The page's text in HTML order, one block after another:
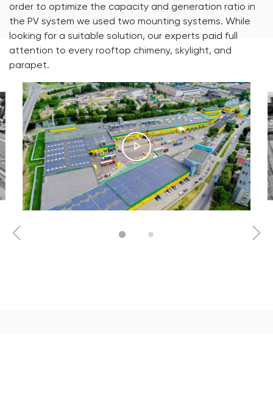
order to optimize the capacity and generation ratio in
the PV system we used two mounting systems. While
looking for a suitable solution, our experts paid full
attention to every rooftop chimeny, skylight, and
parapet.